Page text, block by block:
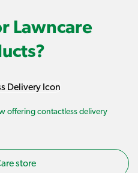
Lawncare
offering contactless delivery
store